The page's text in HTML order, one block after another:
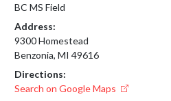
BC MS Field
Address:
9300 Homestead
Benzonia, MI 49616
Directions:
Search on Google Maps